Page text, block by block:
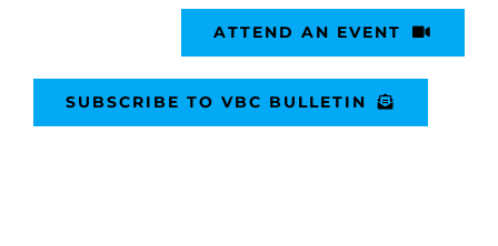
ATTEND AN EVENT
SUBSCRIBE TO VBC BULLETIN